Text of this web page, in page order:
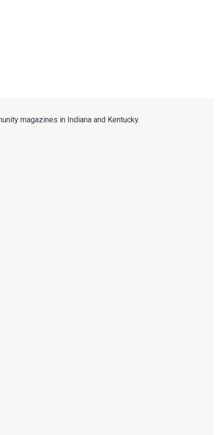
magazines in Indiana and Kentucky.